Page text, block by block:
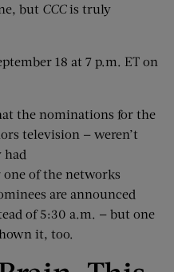
but CCCis truly
18 at 7 p.m. ET on
the nominations for the
television — weren’t
had
of the networks
are announced
of 5:30 a.m. — but one
it, too.